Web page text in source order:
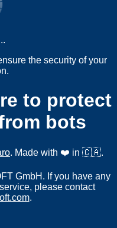
the security of your
to protect
bots
. Made with ❤️ in 🇨🇦.
GmbH. If you have any
please contact
.